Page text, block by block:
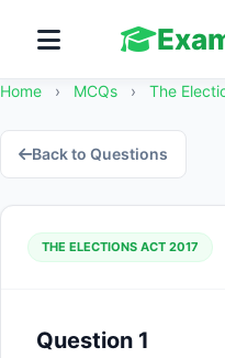
Home › MCQs › The
Back to Questions
THE ELECTIONS ACT 2017
Question 1